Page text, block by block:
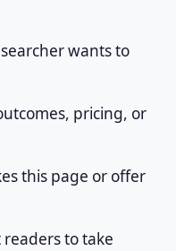
wants to
pricing, or
this page or offer
to take